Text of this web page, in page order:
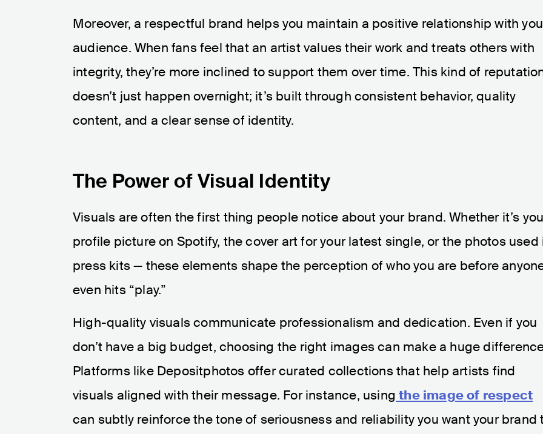
Moreover, a respectful brand helps you maintain a positive relationship with
audience. When fans feel that an artist values their work and treats others with
integrity, they’re more inclined to support them over time. This kind of
doesn’t just happen overnight; it’s built through consistent behavior, quality
content, and a clear sense of identity.
The Power of Visual Identity
Visuals are often the first thing people notice about your brand. Whether it’s
profile picture on Spotify, the cover art for your latest single, or the photos used
press kits — these elements shape the perception of who you are before
even hits “play.”
High-quality visuals communicate professionalism and dedication. Even if you
don’t have a big budget, choosing the right images can make a huge
Platforms like Depositphotos offer curated collections that help artists find
visuals aligned with their message. For instance, using the image of respect
can subtly reinforce the tone of seriousness and reliability you want your brand